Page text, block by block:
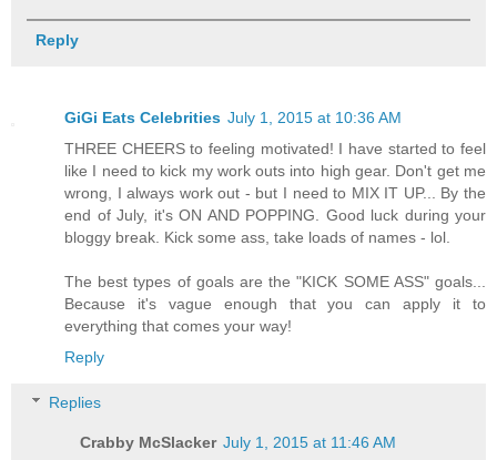
Reply
GiGi Eats Celebrities July 1, 2015 at 10:36 AM
THREE CHEERS to feeling motivated! I have started to feel
like I need to kick my work outs into high gear. Don't get me
wrong, I always work out - but I need to MIX IT UP... By the
end of July, it's ON AND POPPING. Good luck during your
bloggy break. Kick some ass, take loads of names - lol.
The best types of goals are the "KICK SOME ASS" goals...
Because it's vague enough that you can apply it to
everything that comes your way!
Reply
Replies
Crabby McSlacker July 1, 2015 at 11:46 AM